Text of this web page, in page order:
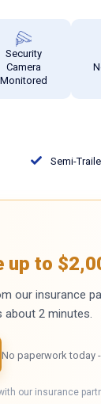
Security
Camera
Monitored
Semi-
up to
our insurance
about 2 minutes.
No paperwork today
our insurance